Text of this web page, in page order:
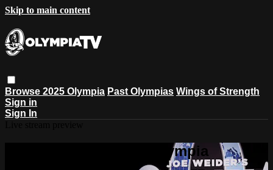
Skip to main content
Browse 2025 Olympia Past Olympias Wings of Strength
Sign in
Sign In
Watch 2021 Amateur Olympia